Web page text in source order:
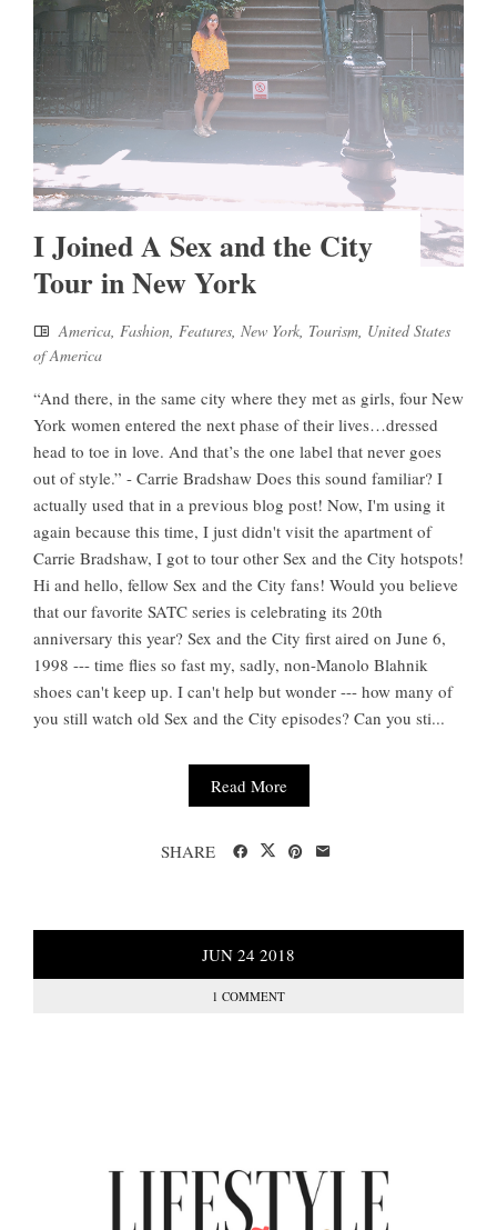
I Joined A Sex and the City
Tour in New York
America, Fashion, Features, New York, Tourism, United States
of America
“And there, in the same city where they met as girls, four New
York women entered the next phase of their lives…dressed
head to toe in love. And that’s the one label that never goes
out of style.” - Carrie Bradshaw Does this sound familiar? I
actually used that in a previous blog post! Now, I'm using it
again because this time, I just didn't visit the apartment of
Carrie Bradshaw, I got to tour other Sex and the City hotspots!
Hi and hello, fellow Sex and the City fans! Would you believe
that our favorite SATC series is celebrating its 20th
anniversary this year? Sex and the City first aired on June 6,
1998 --- time flies so fast my, sadly, non-Manolo Blahnik
shoes can't keep up. I can't help but wonder --- how many of
you still watch old Sex and the City episodes? Can you sti...
Read More
SHARE
JUN 24 2018
1 COMMENT